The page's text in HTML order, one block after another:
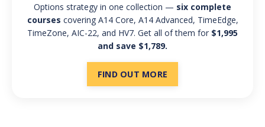
Options strategy in one collection — six complete
courses covering A14 Core, A14 Advanced, TimeEdge,
TimeZone, AIC-22, and HV7. Get all of them for $1,995
and save $1,789.
FIND OUT MORE